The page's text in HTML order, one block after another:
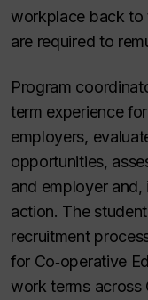
workplace back to
are required to
Program
term experience
employers,
opportunities,
and employer
action. The
recruitment
for Co‑operative
work terms across